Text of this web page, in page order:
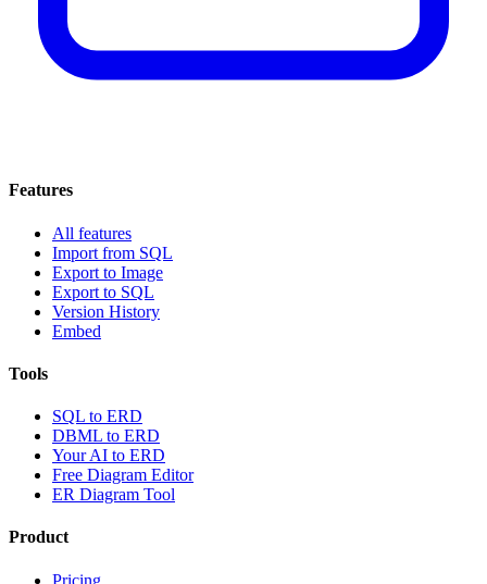
Features
All features
Import from SQL
Export to Image
Export to SQL
Version History
Embed
Tools
SQL to ERD
DBML to ERD
Your AI to ERD
Free Diagram Editor
ER Diagram Tool
Product
Pricing